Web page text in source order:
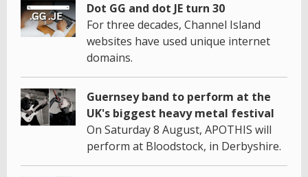
Dot GG and dot JE turn 30
For three decades, Channel Island
websites have used unique internet
domains.
Guernsey band to perform at the
UK's biggest heavy metal festival
On Saturday 8 August, APOTHIS will
perform at Bloodstock, in Derbyshire.